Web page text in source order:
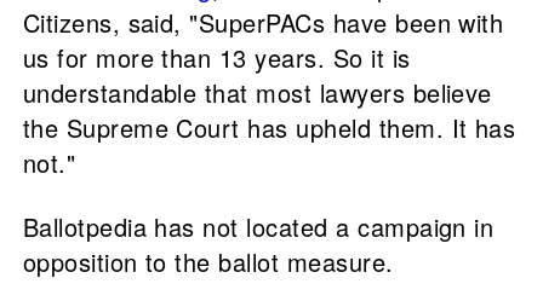
Citizens, said, "SuperPACs have been with
us for more than 13 years. So it is
understandable that most lawyers believe
the Supreme Court has upheld them. It has
not."
Ballotpedia has not located a campaign in
opposition to the ballot measure.